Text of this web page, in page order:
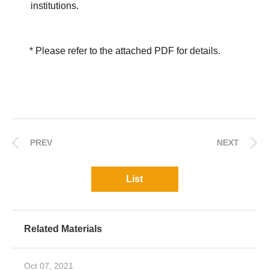
institutions.
* Please refer to the attached PDF for details.
PREV NEXT
List
Related Materials
Oct 07, 2021